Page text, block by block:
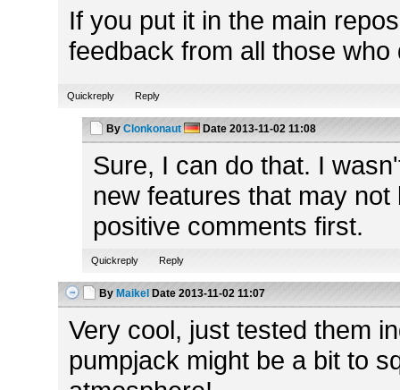
If you put it in the main
feedback from all those
Quickreply Reply
By Clonkonaut Date 2013-11-02 11:08
Sure, I can do that. I
new features that may
positive comments first.
Quickreply Reply
By Maikel Date 2013-11-02 11:07
Very cool, just tested them
pumpjack might be a bit to